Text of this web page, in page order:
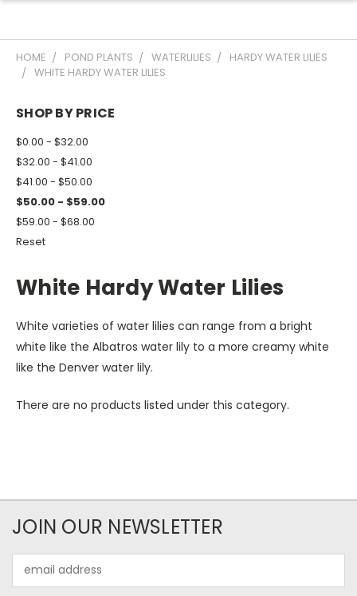
HOME POND PLANTS WATERLILIES
HARDY WATER LILIES
WHITE HARDY WATER LILIES
SHOP BY PRICE
$0.00 - $32.00
$32.00 - $41.00
$41.00 - $50.00
$50.00 - $59.00
$59.00 - $68.00
Reset
White Hardy Water Lilies
White varieties of water lilies can range from a bright
white like the Albatros water lily to a more creamy white
like the Denver water lily.
There are no products listed under this category.
JOIN OUR NEWSLETTER
Address